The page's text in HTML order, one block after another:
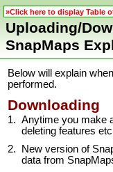
»Click here to display Table
Uploading/
SnapMaps
Below will explain
performed.
Downloading
1. Anytime you make
deleting features
2.
New version of
data from